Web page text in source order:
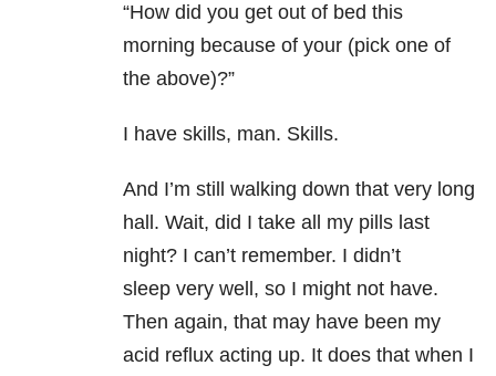
“How did you get out of bed this
morning because of your (pick one of
the above)?”
I have skills, man. Skills.
And I’m still walking down that very long
hall. Wait, did I take all my pills last
night? I can’t remember. I didn’t
sleep very well, so I might not have.
Then again, that may have been my
acid reflux acting up. It does that when I